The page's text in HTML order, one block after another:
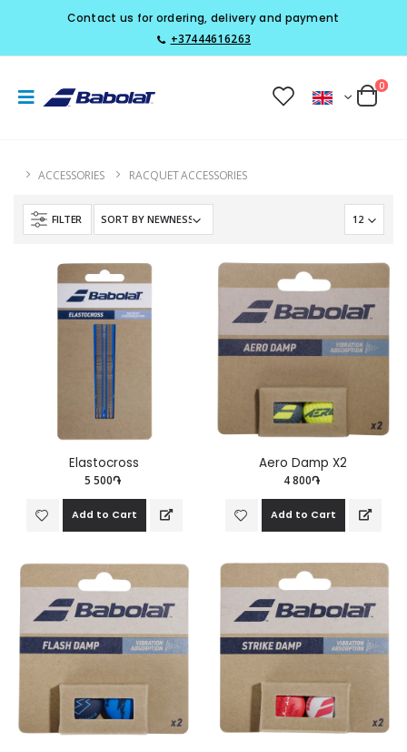
Contact us for ordering, delivery and payment
+37444616263
0
ACCESSORIES RACQUET ACCESSORIES
FILTER
Elastocross
5 500֏
Add to Cart
Aero Damp X2
4 800֏
Add to Cart